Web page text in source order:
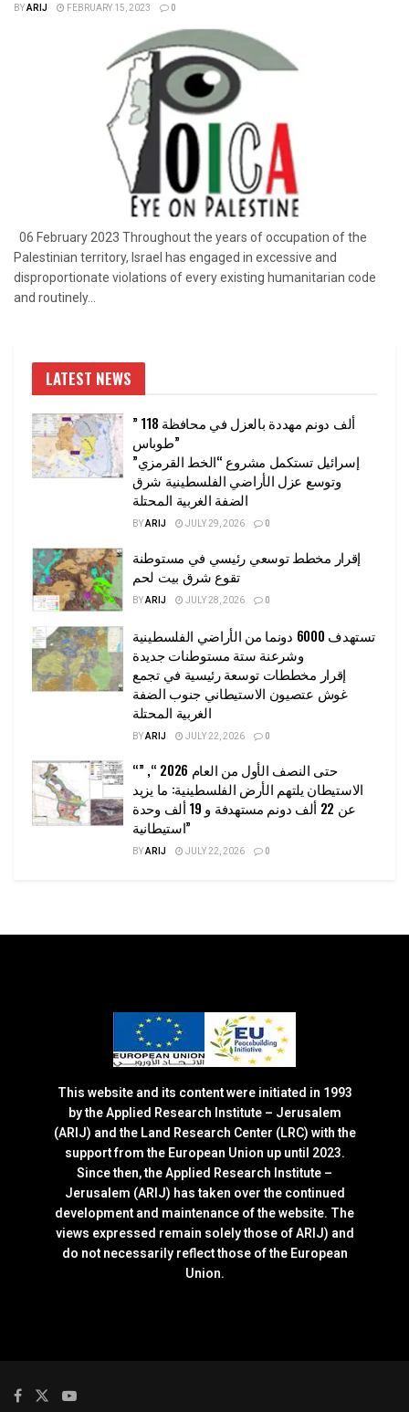
BYARIJ FEBRUARY 15, 2023 0
06 February 2023 Throughout the years of occupation of the
Palestinian territory, Israel has engaged in excessive and
disproportionate violations of every existing humanitarian code
and routinely...
LATEST NEWS
” 118 ألف دونم مهددة بالعزل في محافظة
طوباس”
إسرائيل تستكمل مشروع “الخط القرمزي”
وتوسع عزل الأراضي الفلسطينية شرق
الضفة الغربية المحتلة
BYARIJ JULY 29, 2026 0
إقرار مخطط توسعي رئيسي في مستوطنة
تقوع شرق بيت لحم
BYARIJ JULY 28, 2026 0
تستهدف 6000 دونما من الأراضي الفلسطينية
وشرعنة ستة مستوطنات جديدة
إقرار مخططات توسعة رئيسية في تجمع
غوش عتصيون الاستيطاني جنوب الضفة
الغربية المحتلة
BYARIJ JULY 22, 2026 0
“حتى النصف الأول من العام 2026 “, ”
الاستيطان يلتهم الأرض الفلسطينية: ما يزيد
عن 22 ألف دونم مستهدفة و 19 ألف وحدة
استيطانية”
BYARIJ JULY 22, 2026 0
This website and its content were initiated in 1993
by the Applied Research Institute – Jerusalem
(ARIJ) and the Land Research Center (LRC) with the
support from the European Union up until 2023.
Since then, the Applied Research Institute –
Jerusalem (ARIJ) has taken over the continued
development and maintenance of the website. The
views expressed remain solely those of ARIJ) and
do not necessarily reflect those of the European
Union.